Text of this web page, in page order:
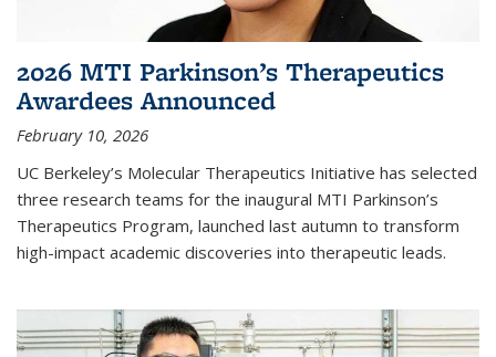
2026 MTI Parkinson’s Therapeutics
Awardees Announced
February 10, 2026
UC Berkeley’s Molecular Therapeutics Initiative has selected
three research teams for the inaugural MTI Parkinson’s
Therapeutics Program, launched last autumn to transform
high-impact academic discoveries into therapeutic leads.